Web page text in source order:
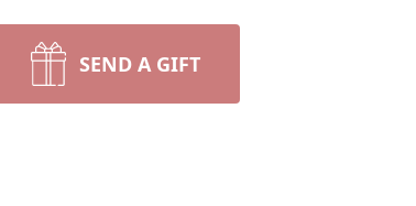
SEND A GIFT